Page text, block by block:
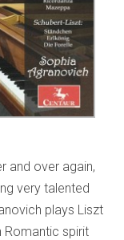
and over again,
very talented
plays Liszt
Romantic spirit